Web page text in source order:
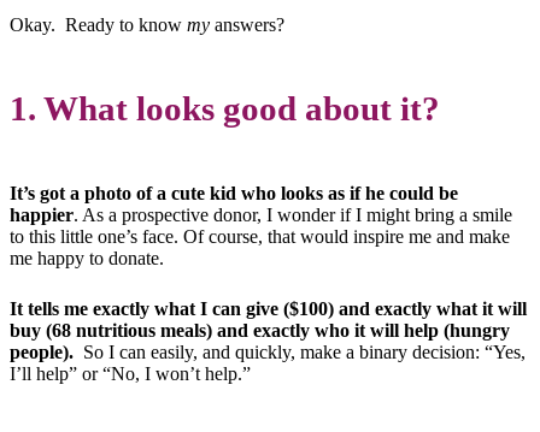
Okay. Ready to know my answers?
1. What looks good about it?
It’s got a photo of a cute kid who looks as if he could be
happier. As a prospective donor, I wonder if I might bring a smile
to this little one’s face. Of course, that would inspire me and make
me happy to donate.
It tells me exactly what I can give ($100) and exactly what it will
buy (68 nutritious meals) and exactly who it will help (hungry
people). So I can easily, and quickly, make a binary decision: “Yes,
I’ll help” or “No, I won’t help.”